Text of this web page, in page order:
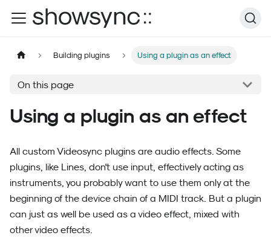
Building plugins Using a plugin as an effect
On this page
Using a plugin as an effect
All custom Videosync plugins are audio effects. Some
plugins, like Lines, don't use input, effectively acting as
instruments, you probably want to use them only at the
beginning of the device chain of a MIDI track. But a plugin
can just as well be used as a video effect, mixed with
other video effects.